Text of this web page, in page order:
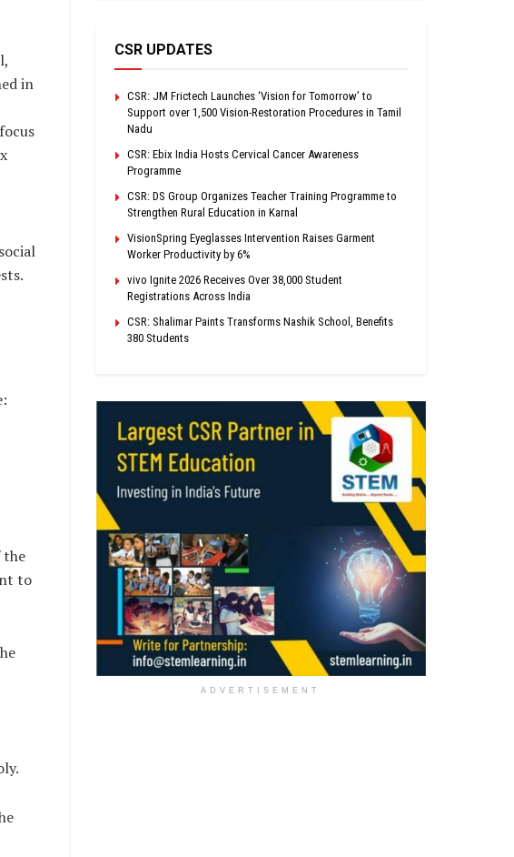
in
the
to
CSR UPDATES
CSR: JM Frictech Launches ‘Vision for Tomorrow’ to
Support over 1,500 Vision-Restoration Procedures in Tamil
Nadu
CSR: Ebix India Hosts Cervical Cancer Awareness
Programme
CSR: DS Group Organizes Teacher Training Programme to
Strengthen Rural Education in Karnal
VisionSpring Eyeglasses Intervention Raises Garment
Worker Productivity by 6%
vivo Ignite 2026 Receives Over 38,000 Student
Registrations Across India
CSR: Shalimar Paints Transforms Nashik School, Benefits
380 Students
ADVERTISEMENT